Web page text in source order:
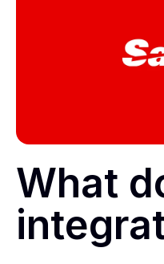
What